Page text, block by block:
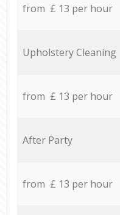
from £ 13 per hour
Upholstery Cleaning
from £ 13 per hour
After Party
from £ 13 per hour